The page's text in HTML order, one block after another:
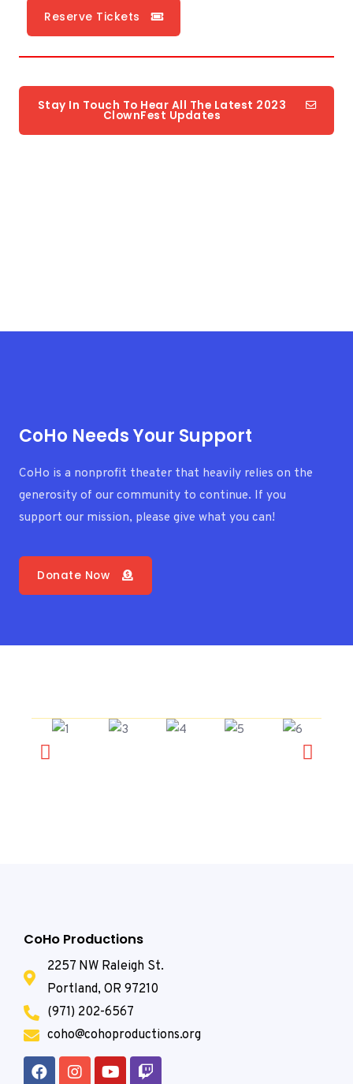
Reserve Tickets
Stay In Touch To Hear All The Latest 2023
ClownFest Updates
CoHo Needs Your Support
CoHo is a nonprofit theater that heavily relies on the
generosity of our community to continue. If you
support our mission, please give what you can!
Donate Now
CoHo Productions
2257 NW Raleigh St.
Portland, OR 97210
(971) 202-6567
coho@cohoproductions.org